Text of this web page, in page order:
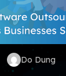
Do Dung